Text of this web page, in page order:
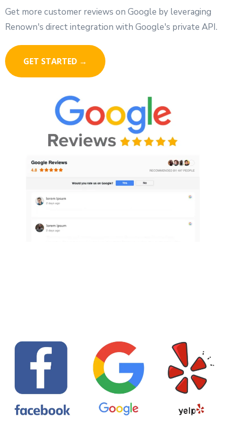
Get more customer reviews on Google by leveraging
Renown's direct integration with Google's private API.
GET STARTED →